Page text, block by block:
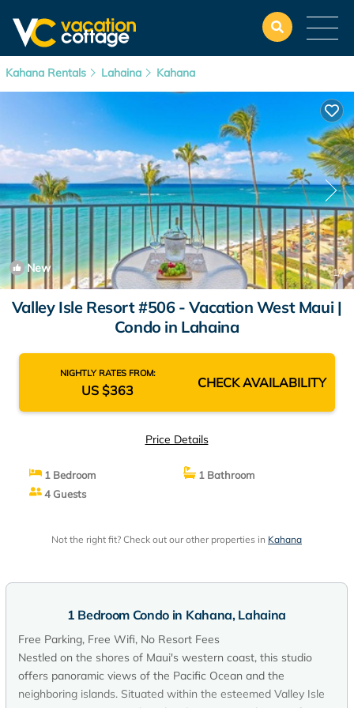
Kahana Rentals Lahaina Kahana
New 1/4
Valley Isle Resort #506 - Vacation West Maui |
Condo in Lahaina
NIGHTLY RATES FROM:
US $363 CHECK AVAILABILITY
Price Details
1 Bedroom
1 Bathroom
4 Guests
Not the right fit? Check out our other properties in Kahana
1 Bedroom Condo in Kahana, Lahaina
Free Parking, Free Wifi, No Resort Fees
Nestled on the shores of Maui's western coast, this studio
offers panoramic views of the Pacific Ocean and the
neighboring islands. Situated within the esteemed Valley Isle